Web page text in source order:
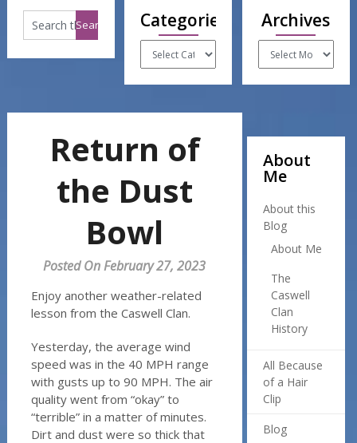
Categories
Categories
Archives
Archives
Return of
the Dust
Bowl
Posted On February 27, 2023
Enjoy another weather-related
lesson from the Caswell Clan.
Yesterday, the average wind
speed was in the 40 MPH range
with gusts up to 90 MPH. The air
quality went from “okay” to
“terrible” in a matter of minutes.
Dirt and dust were so thick that
About
Me
About this
Blog
About Me
The
Caswell
Clan
History
All Because
of a Hair
Clip
Blog